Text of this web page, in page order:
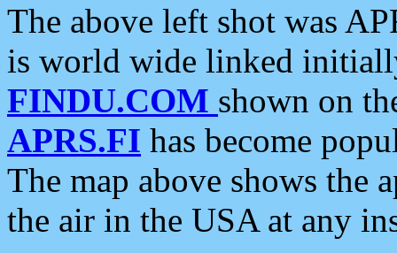
The above left shot was
is world wide linked
FINDU.COM shown on
APRS.FI has become
The map above shows the
the air in the USA at any